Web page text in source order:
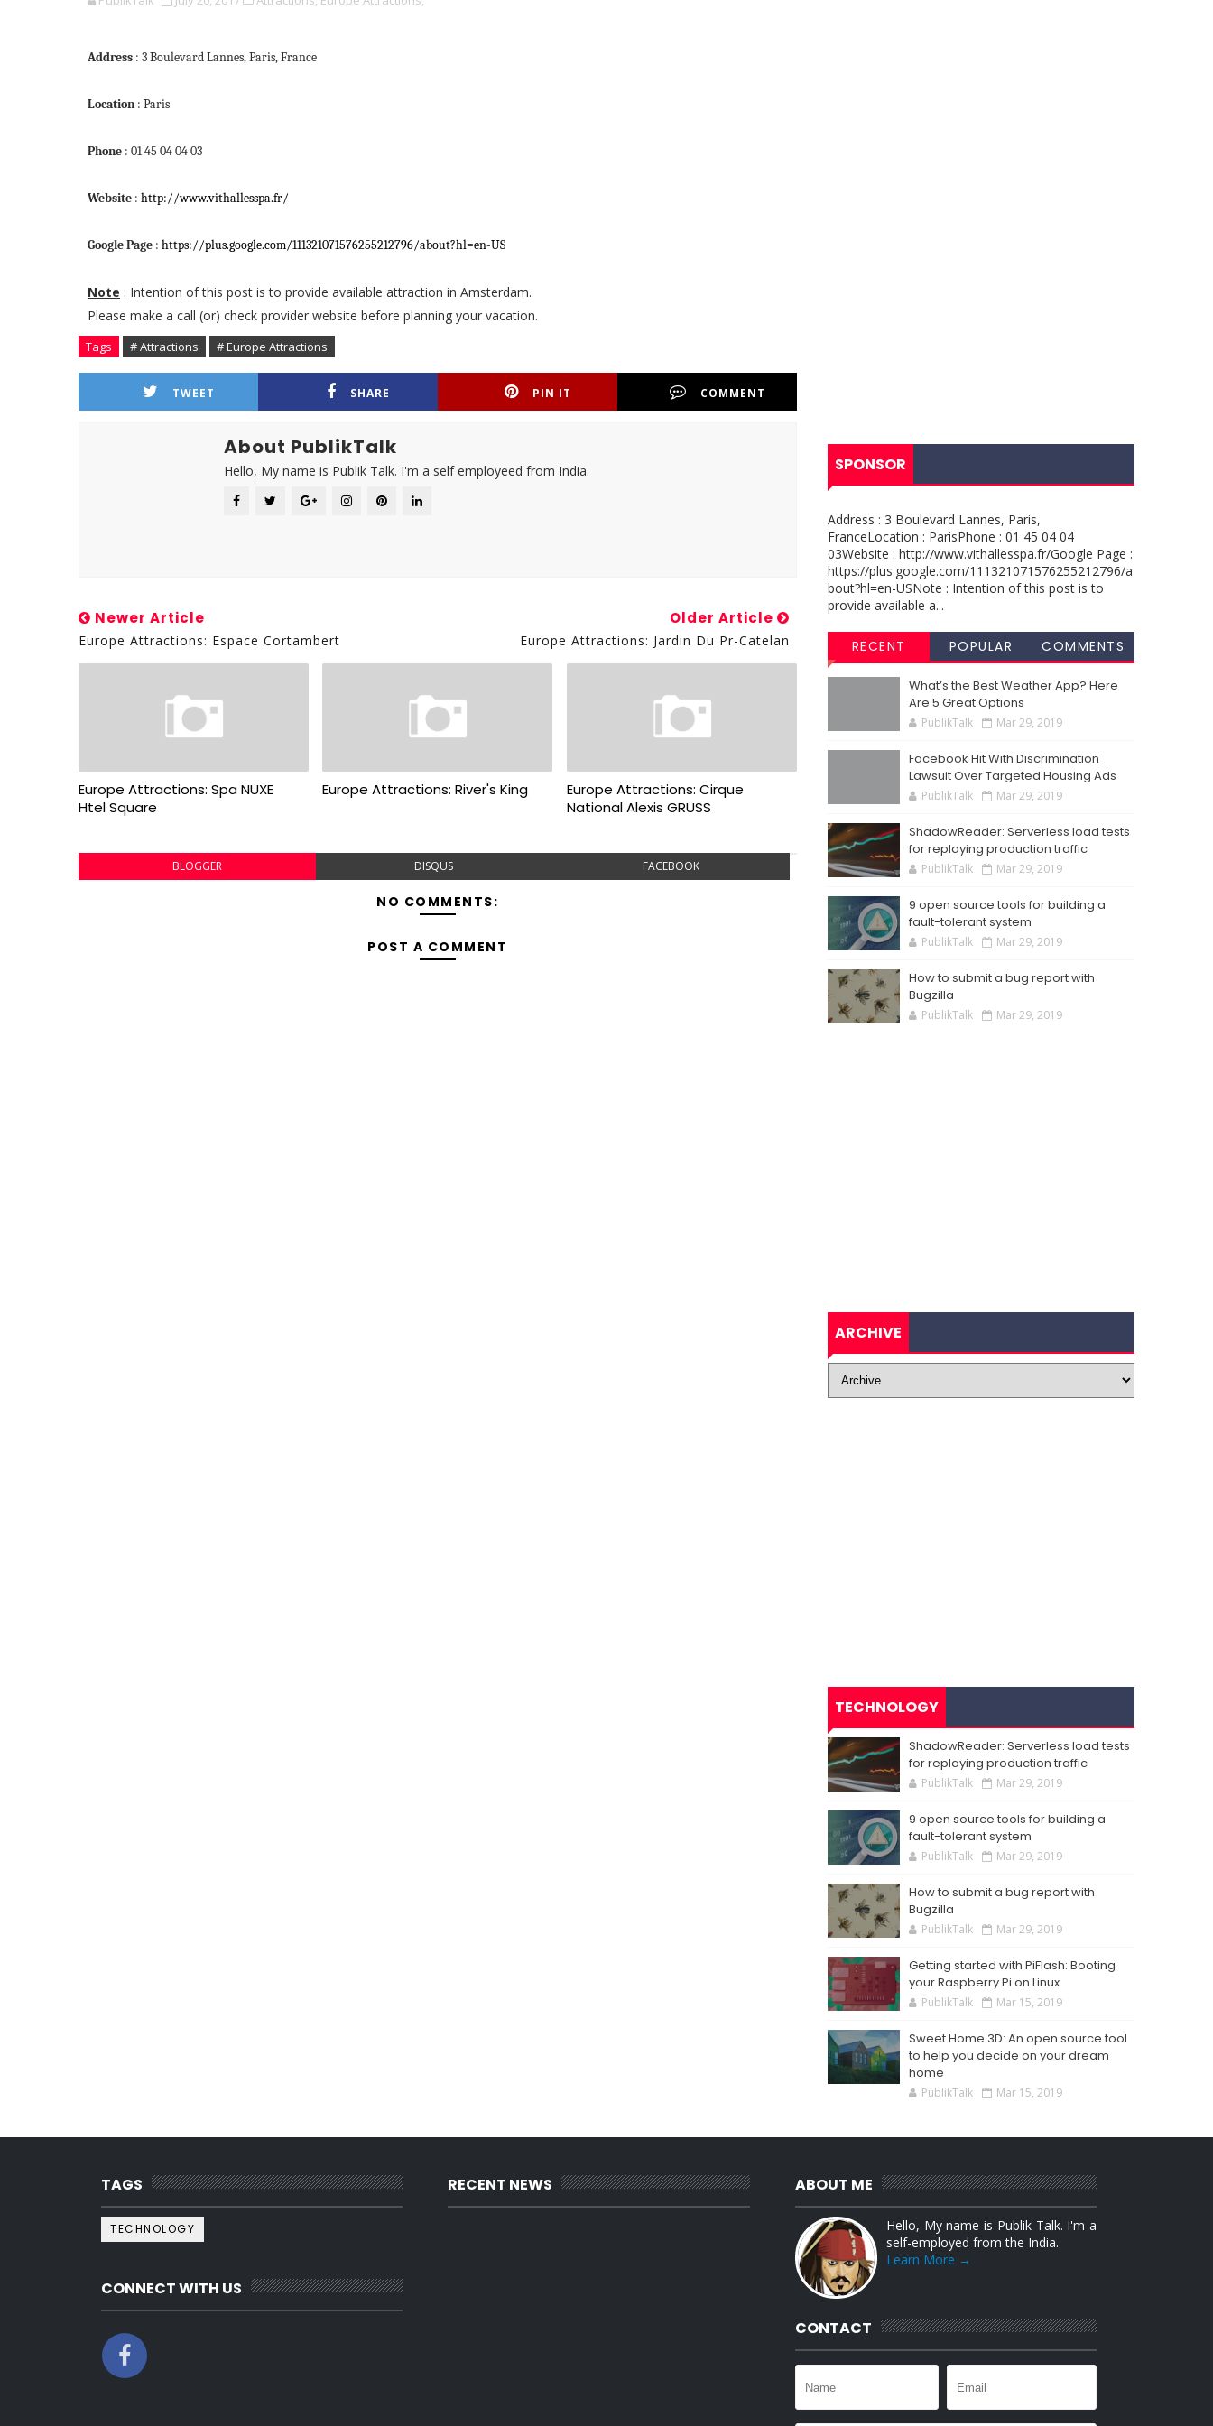
Address : 3 Boulevard Lannes, Paris, France
Location: Paris
Phone : 01 45 04 04 03
Website : http://www.vithallesspa.fr/
Google Page : https://plus.google.com/111321071576255212796/about?hl=en-US
Note : Intention of this post is to provide available attraction in Amsterdam.
Please make a call (or) check provider website before planning your vacation.
Tags # Attractions # Europe Attractions
TWEET SHARE PIN IT COMMENT
About PublikTalk
Hello, My name is Publik Talk. I'm a self employeed from India.
Newer Article
Europe Attractions: Espace Cortambert
Older Article
Europe Attractions: Jardin Du Pr-Catelan
Europe Attractions: Spa NUXE
Htel Square
Europe Attractions: River's King
Europe Attractions: Cirque
National Alexis GRUSS
BLOGGER DISQUS FACEBOOK
NO COMMENTS:
POST A COMMENT
SPONSOR
Address : 3 Boulevard Lannes, Paris,
FranceLocation : ParisPhone : 01 45 04 04
03Website : http://www.vithallesspa.fr/Google Page :
https://plus.google.com/111321071576255212796/a
bout?hl=en-USNote : Intention of this post is to
provide available a...
RECENT POPULAR COMMENTS
What’s the Best Weather App? Here
Are 5 Great Options
PublikTalk Mar 29, 2019
Facebook Hit With Discrimination
Lawsuit Over Targeted Housing Ads
PublikTalk Mar 29, 2019
ShadowReader: Serverless load tests
for replaying production traffic
PublikTalk Mar 29, 2019
9 open source tools for building a
fault-tolerant system
PublikTalk Mar 29, 2019
How to submit a bug report with
Bugzilla
PublikTalk Mar 29, 2019
ARCHIVE
TECHNOLOGY
ShadowReader: Serverless load tests
for replaying production traffic
PublikTalk Mar 29, 2019
9 open source tools for building a
fault-tolerant system
PublikTalk Mar 29, 2019
How to submit a bug report with
Bugzilla
PublikTalk Mar 29, 2019
Getting started with PiFlash: Booting
your Raspberry Pi on Linux
PublikTalk Mar 15, 2019
Sweet Home 3D: An open source tool
to help you decide on your dream
home
PublikTalk Mar 15, 2019
TAGS
TECHNOLOGY
CONNECT WITH US
RECENT NEWS ABOUT ME
Hello, My name is Publik Talk. I'm a
self-employed from the India.
Learn More →
CONTACT